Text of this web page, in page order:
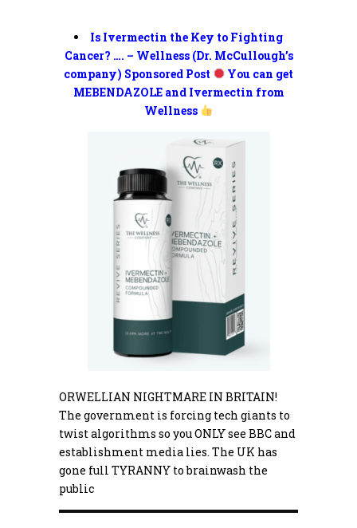
Is Ivermectin the Key to Fighting
Cancer? …. – Wellness (Dr. McCullough’s
company) Sponsored Post
You can get
MEBENDAZOLE and Ivermectin from
Wellness
ORWELLIAN NIGHTMARE IN BRITAIN!
The government is forcing tech giants to
twist algorithms so you ONLY see BBC and
establishment media lies. The UK has
gone full TYRANNY to brainwash the
public